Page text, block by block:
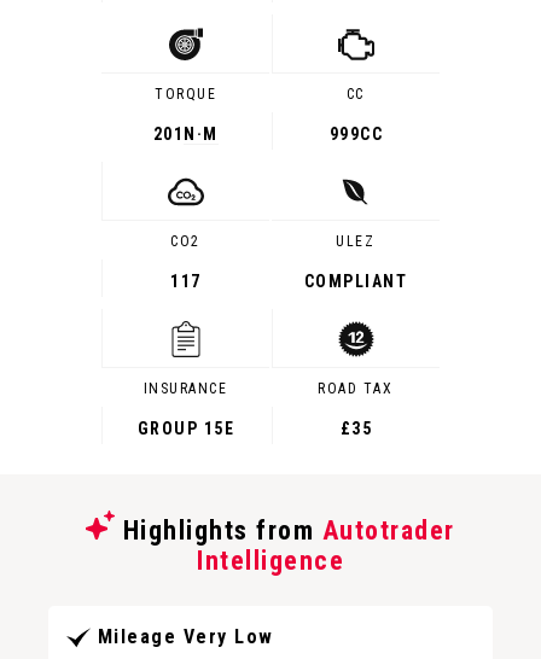
TORQUE
201 N·M
CC
999CC
CO2
117
ULEZ
COMPLIANT
INSURANCE
GROUP 15E
ROAD TAX
£35
Highlights from Autotrader
Intelligence
Mileage Very Low